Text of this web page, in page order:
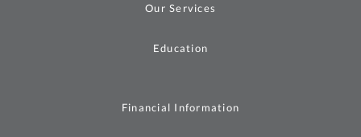
Our Services
Education
Financial Information